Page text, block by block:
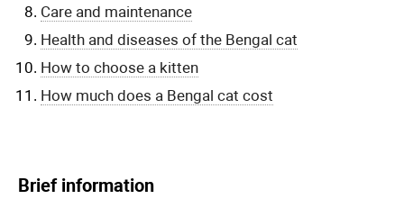
Care and maintenance
Health and diseases of the Bengal cat
How to choose a kitten
How much does a Bengal cat cost
Brief information